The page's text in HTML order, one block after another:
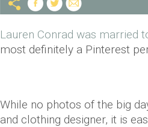
Lauren Conrad was married
most definitely a Pinterest
While no photos of the big
and clothing designer, it is